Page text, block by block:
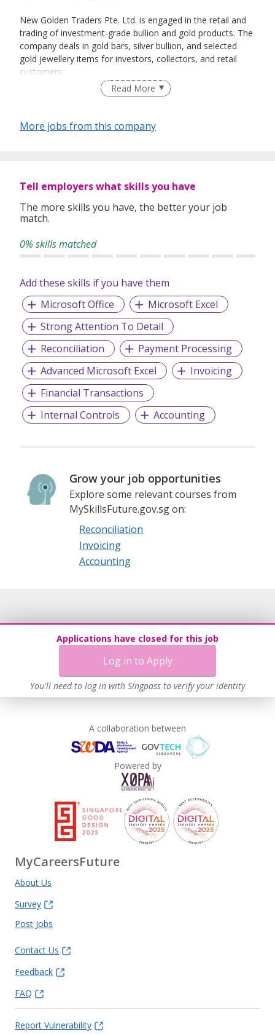
New Golden Traders Pte. Ltd. is engaged in the retail and
trading of investment-grade bullion and gold products. The
company deals in gold bars, silver bullion, and selected
gold jewellery items for investors, collectors, and retail
customers.
Our business operates through bothoffline and online
products from reputable and LBMA-recognized suppliers
authentic products, and professional service
customers including investors, tourists, and local buyers. All
transactions are conducted in compliance with applicable
Read More
More jobs from this company
Tell employers what skills you have
The more skills you have, the better your job
match.
0% skills matched
Add these skills if you have them
Microsoft Office
Microsoft Excel
Strong Attention To Detail
Reconciliation
Payment Processing
Advanced Microsoft Excel
Invoicing
Financial Transactions
Internal Controls
Accounting
Grow your job opportunities
Explore some relevant courses from
MySkillsFuture.gov.sg on:
Reconciliation
Invoicing
Accounting
Applications have closed for this job
Log in to Apply
You'll need to log in with Singpass to verify your identity
A collaboration between
Powered by
MyCareersFuture
About Us
Survey
Post Jobs
Contact Us
Feedback
FAQ
Report Vulnerability